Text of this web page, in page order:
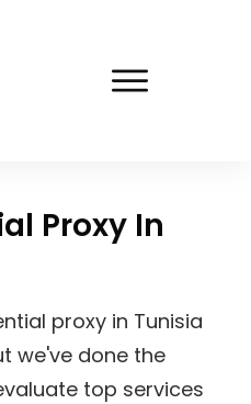
Proxy In
proxy in Tunisia
we've done the
top services